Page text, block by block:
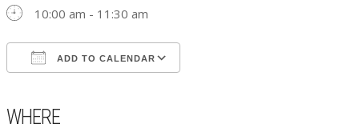
10:00 am - 11:30 am
ADD TO CALENDAR
WHERE